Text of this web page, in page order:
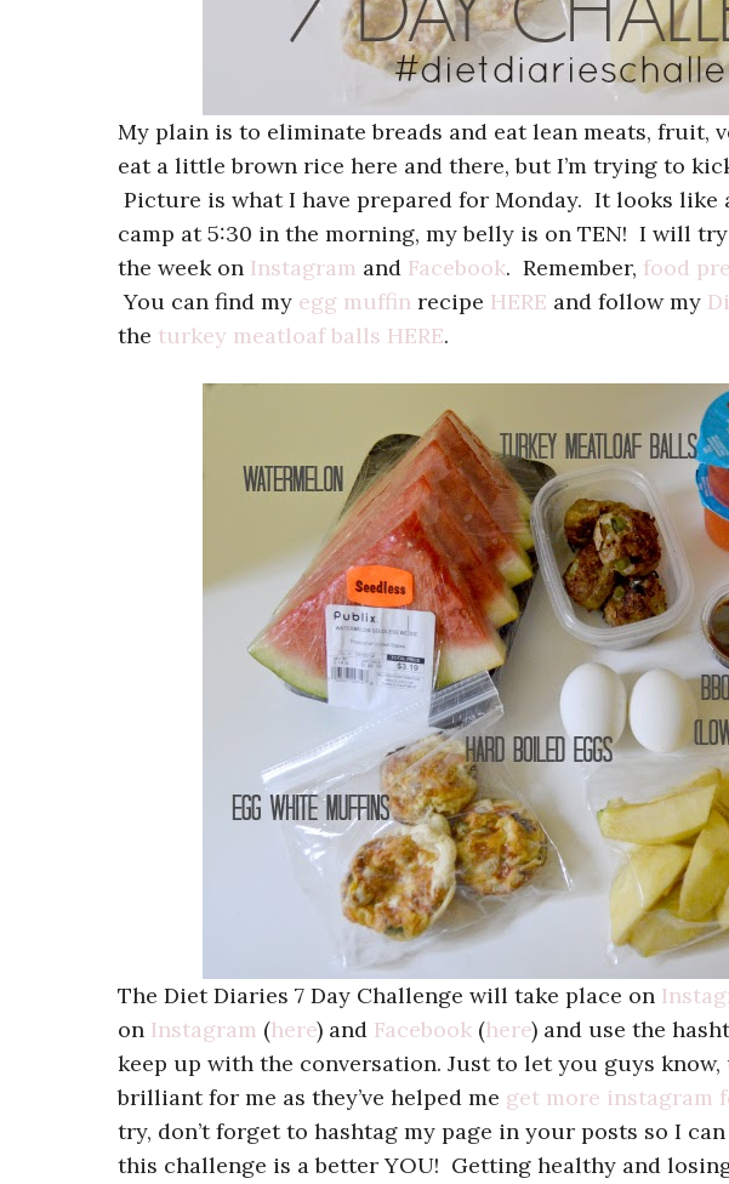
My plain is to eliminate breads and eat lean meats, fruit,
eat a little brown rice here and there, but I’m trying to
Picture is what I have prepared for Monday. It looks
camp at 5:30 in the morning, my belly is on TEN! I will
the week on Instagram and Facebook. Remember, food
You can find my egg muffin recipe HERE and follow my
the turkey meatloaf balls HERE.
The Diet Diaries 7 Day Challenge will take place on
on Instagram (here) and Facebook (here) and use the
keep up with the conversation. Just to let you guys know,
brilliant for me as they’ve helped me get more instagram
try, don’t forget to hashtag my page in your posts so I
this challenge is a better YOU! Getting healthy and